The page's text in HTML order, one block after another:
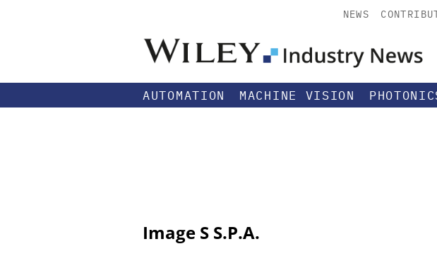
NEWS
AUTOMATION MACHINE VISION
Image S S.P.A.